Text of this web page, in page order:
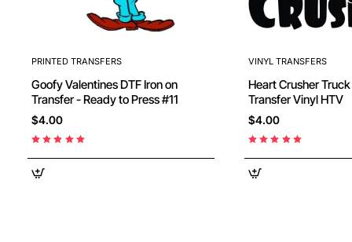
PRINTED TRANSFERS
Goofy Valentines DTF Iron on
Transfer - Ready to Press #11
$4.00
VINYL TRANSFERS
Heart Crusher Truck Iron On
Transfer Vinyl HTV
$4.00